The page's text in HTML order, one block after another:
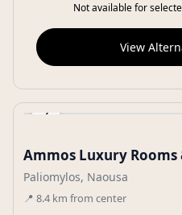
Not available for
View
‹
Ammos Luxury Rooms
Paliomylos, Naousa
📍 8.4 km from center